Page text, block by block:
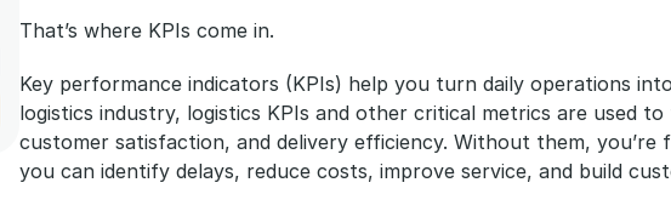
That’s where KPIs come in.
Key performance indicators (KPIs) help you turn daily operations
logistics industry, logistics KPIs and other critical metrics are used
customer satisfaction, and delivery efficiency. Without them, you’re
you can identify delays, reduce costs, improve service, and build